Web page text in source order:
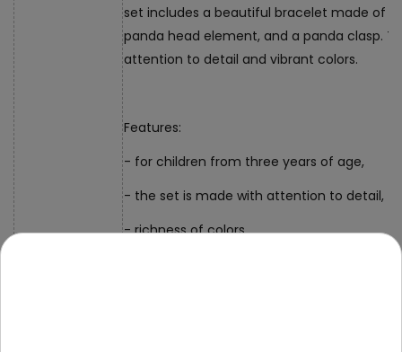
set includes a beautiful bracelet made of
panda head element, and a panda clasp.
attention to detail and vibrant colors.
Features:
- for children from three years of age,
- the set is made with attention to detail,
- richness of colors,